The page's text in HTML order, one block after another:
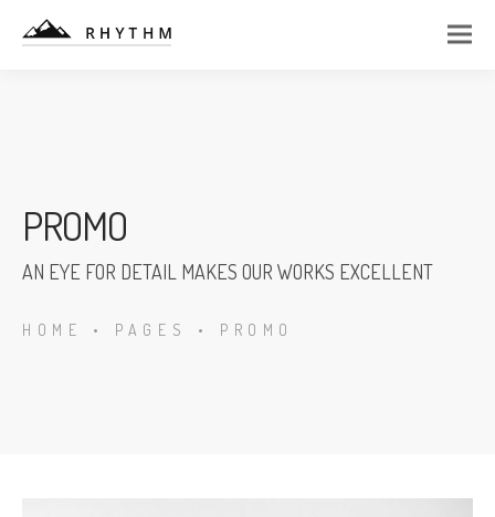
PROMO
AN EYE FOR DETAIL MAKES OUR WORKS EXCELLENT
HOME • PAGES • PROMO